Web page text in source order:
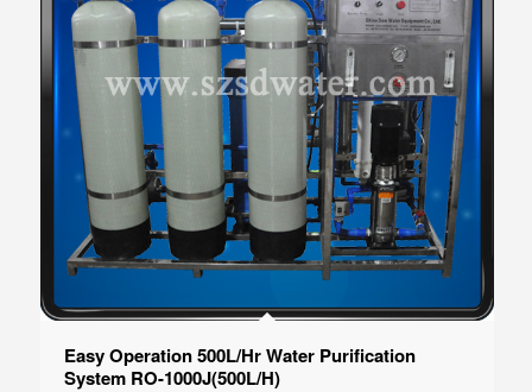
Easy Operation 500L/Hr Water Purification
System RO-1000J(500L/H)